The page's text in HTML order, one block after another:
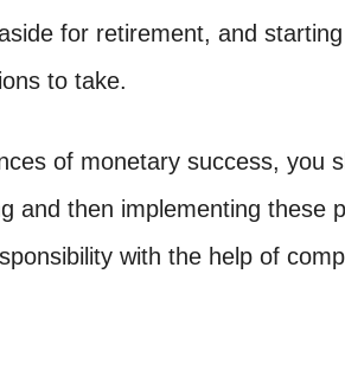
for retirement, and
to take.
of monetary success, you
and then implementing these
with the help of